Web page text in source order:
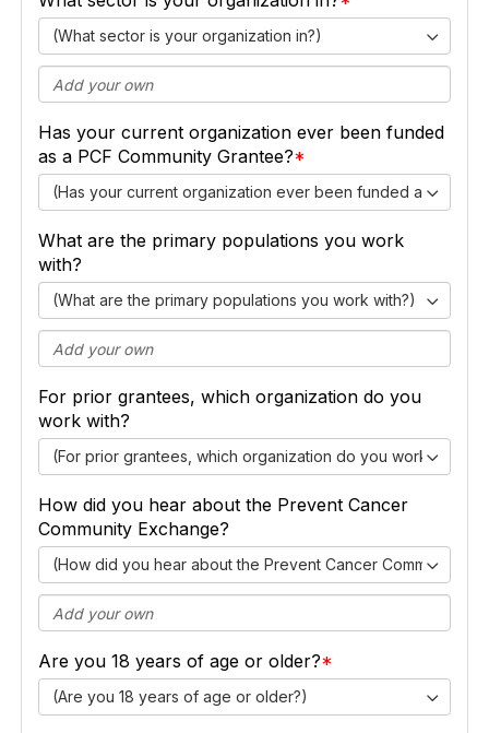
(What sector is your organization in?)
Has your current organization ever been funded
as a PCF Community Grantee?
(Has your current organization ever been funded as a PCF
What are the primary populations you work
with?
(What are the primary populations you work with?)
For prior grantees, which organization do you
work with?
(For prior grantees, which organization do you work with?)
How did you hear about the Prevent Cancer
Community Exchange?
(How did you hear about the Prevent Cancer Community
Are you 18 years of age or older?
(Are you 18 years of age or older?)